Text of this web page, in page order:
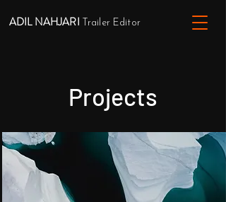
ADIL NAHJARI Trailer Editor
Projects